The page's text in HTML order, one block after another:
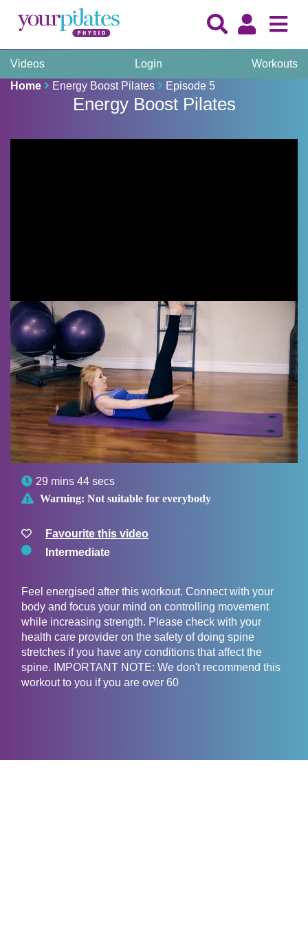
Videos Login
Workouts
Home
Energy Boost Pilates Episode 5
Energy Boost Pilates
 29 mins 44 secs
 Warning: Not suitable for everybody
Favourite this video
Intermediate
Feel energised after this workout. Connect with your
body and focus your mind on controlling movement
while increasing strength. Please check with your
health care provider on the safety of doing spine
stretches if you have any conditions that affect the
spine. IMPORTANT NOTE: We don't recommend this
workout to you if you are over 60